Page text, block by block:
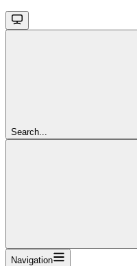
Search...
Navigation